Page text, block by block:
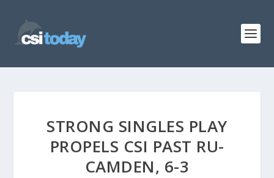
STRONG SINGLES PLAY
PROPELS CSI PAST RU-
CAMDEN, 6-3